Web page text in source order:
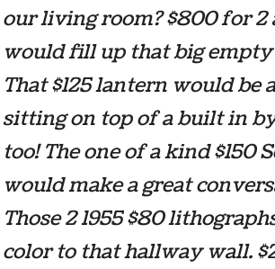
our living room? $800 for
would fill up that big
That $125 lantern would
sitting on top of a built in
too! The one of a kind
would make a great
Those 2 1955 $80
color to that hallway wall.